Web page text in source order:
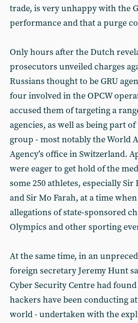
trade, is very unhappy with the
performance and that a purge
Only hours after the Dutch
prosecutors unveiled charges
Russians thought to be GRU
four involved in the OPCW
accused them of targeting a
agencies, as well as being part of
group - most notably the World
Agency’s office in Switzerland.
were eager to get hold of the
some 250 athletes, especially Sir
and Sir Mo Farah, at a time
allegations of state-sponsored
Olympics and other sporting
At the same time, in an
foreign secretary Jeremy Hunt
Cyber Security Centre had
hackers have been conducting
world - undertaken with the